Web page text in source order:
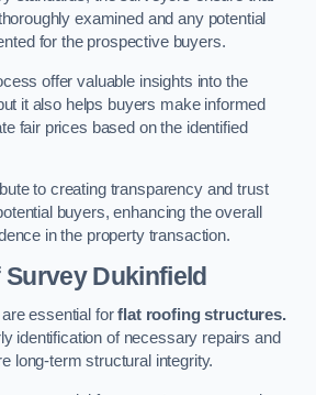
examined and any potential
for the prospective buyers.
offer valuable insights into the
it also helps buyers make informed
fair prices based on the identified
to creating transparency and trust
buyers, enhancing the overall
in the property transaction.
SurveyDukinfield
essential forflat roofing structures.
identification of necessary repairs and
long-term structural integrity.